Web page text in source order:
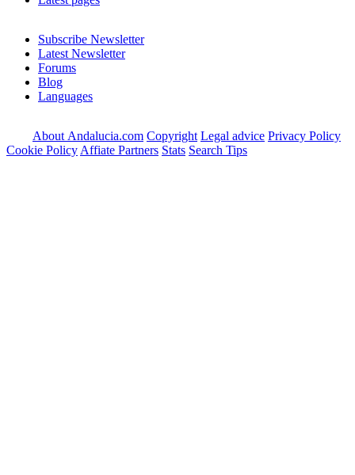
Subscribe Newsletter
Latest Newsletter
Forums
Blog
Languages
About Andalucia.com Copyright Legal advice Privacy Policy
Cookie Policy Affiate Partners Stats Search Tips